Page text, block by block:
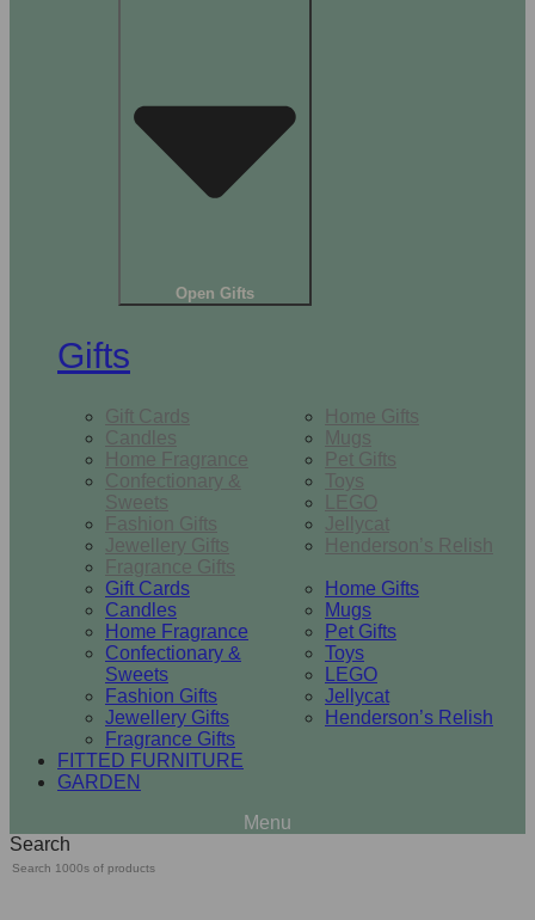
Open Gifts
Gifts
Gift Cards
Candles
Home Fragrance
Confectionary &
Sweets
Fashion Gifts
Jewellery Gifts
Fragrance Gifts
Home Gifts
Mugs
Pet Gifts
Toys
LEGO
Jellycat
Henderson’s Relish
Gift Cards
Candles
Home Fragrance
Confectionary &
Sweets
Fashion Gifts
Jewellery Gifts
Fragrance Gifts
Home Gifts
Mugs
Pet Gifts
Toys
LEGO
Jellycat
Henderson’s Relish
FITTED FURNITURE
GARDEN
Search